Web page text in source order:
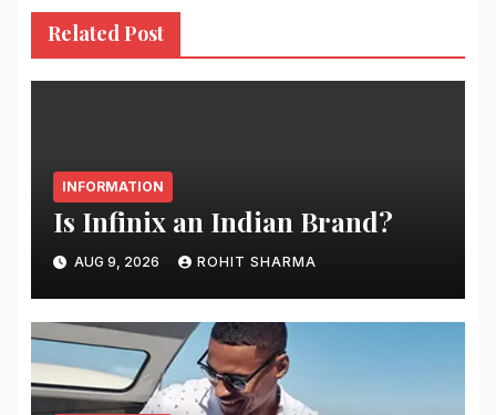
Related Post
INFORMATION
Is Infinix an Indian Brand?
AUG 9, 2026 ROHIT SHARMA